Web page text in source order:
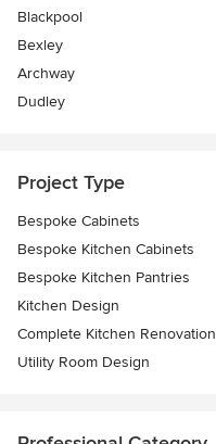
Blackpool
Bexley
Archway
Dudley
Project Type
Bespoke Cabinets
Bespoke Kitchen Cabinets
Bespoke Kitchen Pantries
Kitchen Design
Complete Kitchen Renovation
Utility Room Design